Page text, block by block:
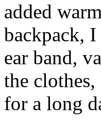
added
backpack,
ear band,
the
for a long